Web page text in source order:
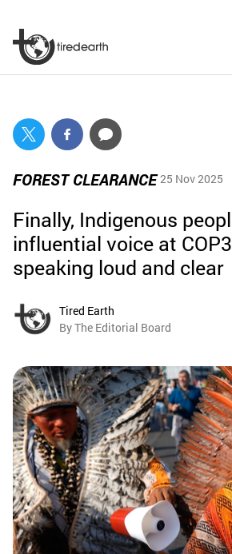
FOREST CLEARANCE 25 Nov 2025
Finally, Indigenous
influential voice at
speaking loud and clear
Tired Earth
By The Editorial Board